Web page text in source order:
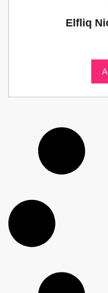
Elfliq